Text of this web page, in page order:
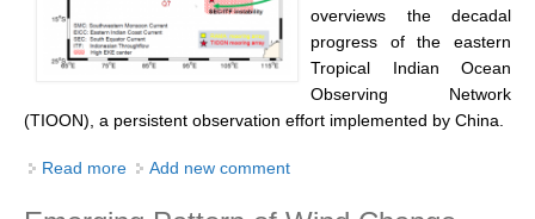
REOS Pacific
REOS Tools
REOS References
overviews the decadal
progress of the eastern
Tropical Indian Ocean
Observing Network
(TIOON), a persistent observation effort implemented by China.
Read more about A Decade of Eastern Tropical Indian Ocean
Add new comment